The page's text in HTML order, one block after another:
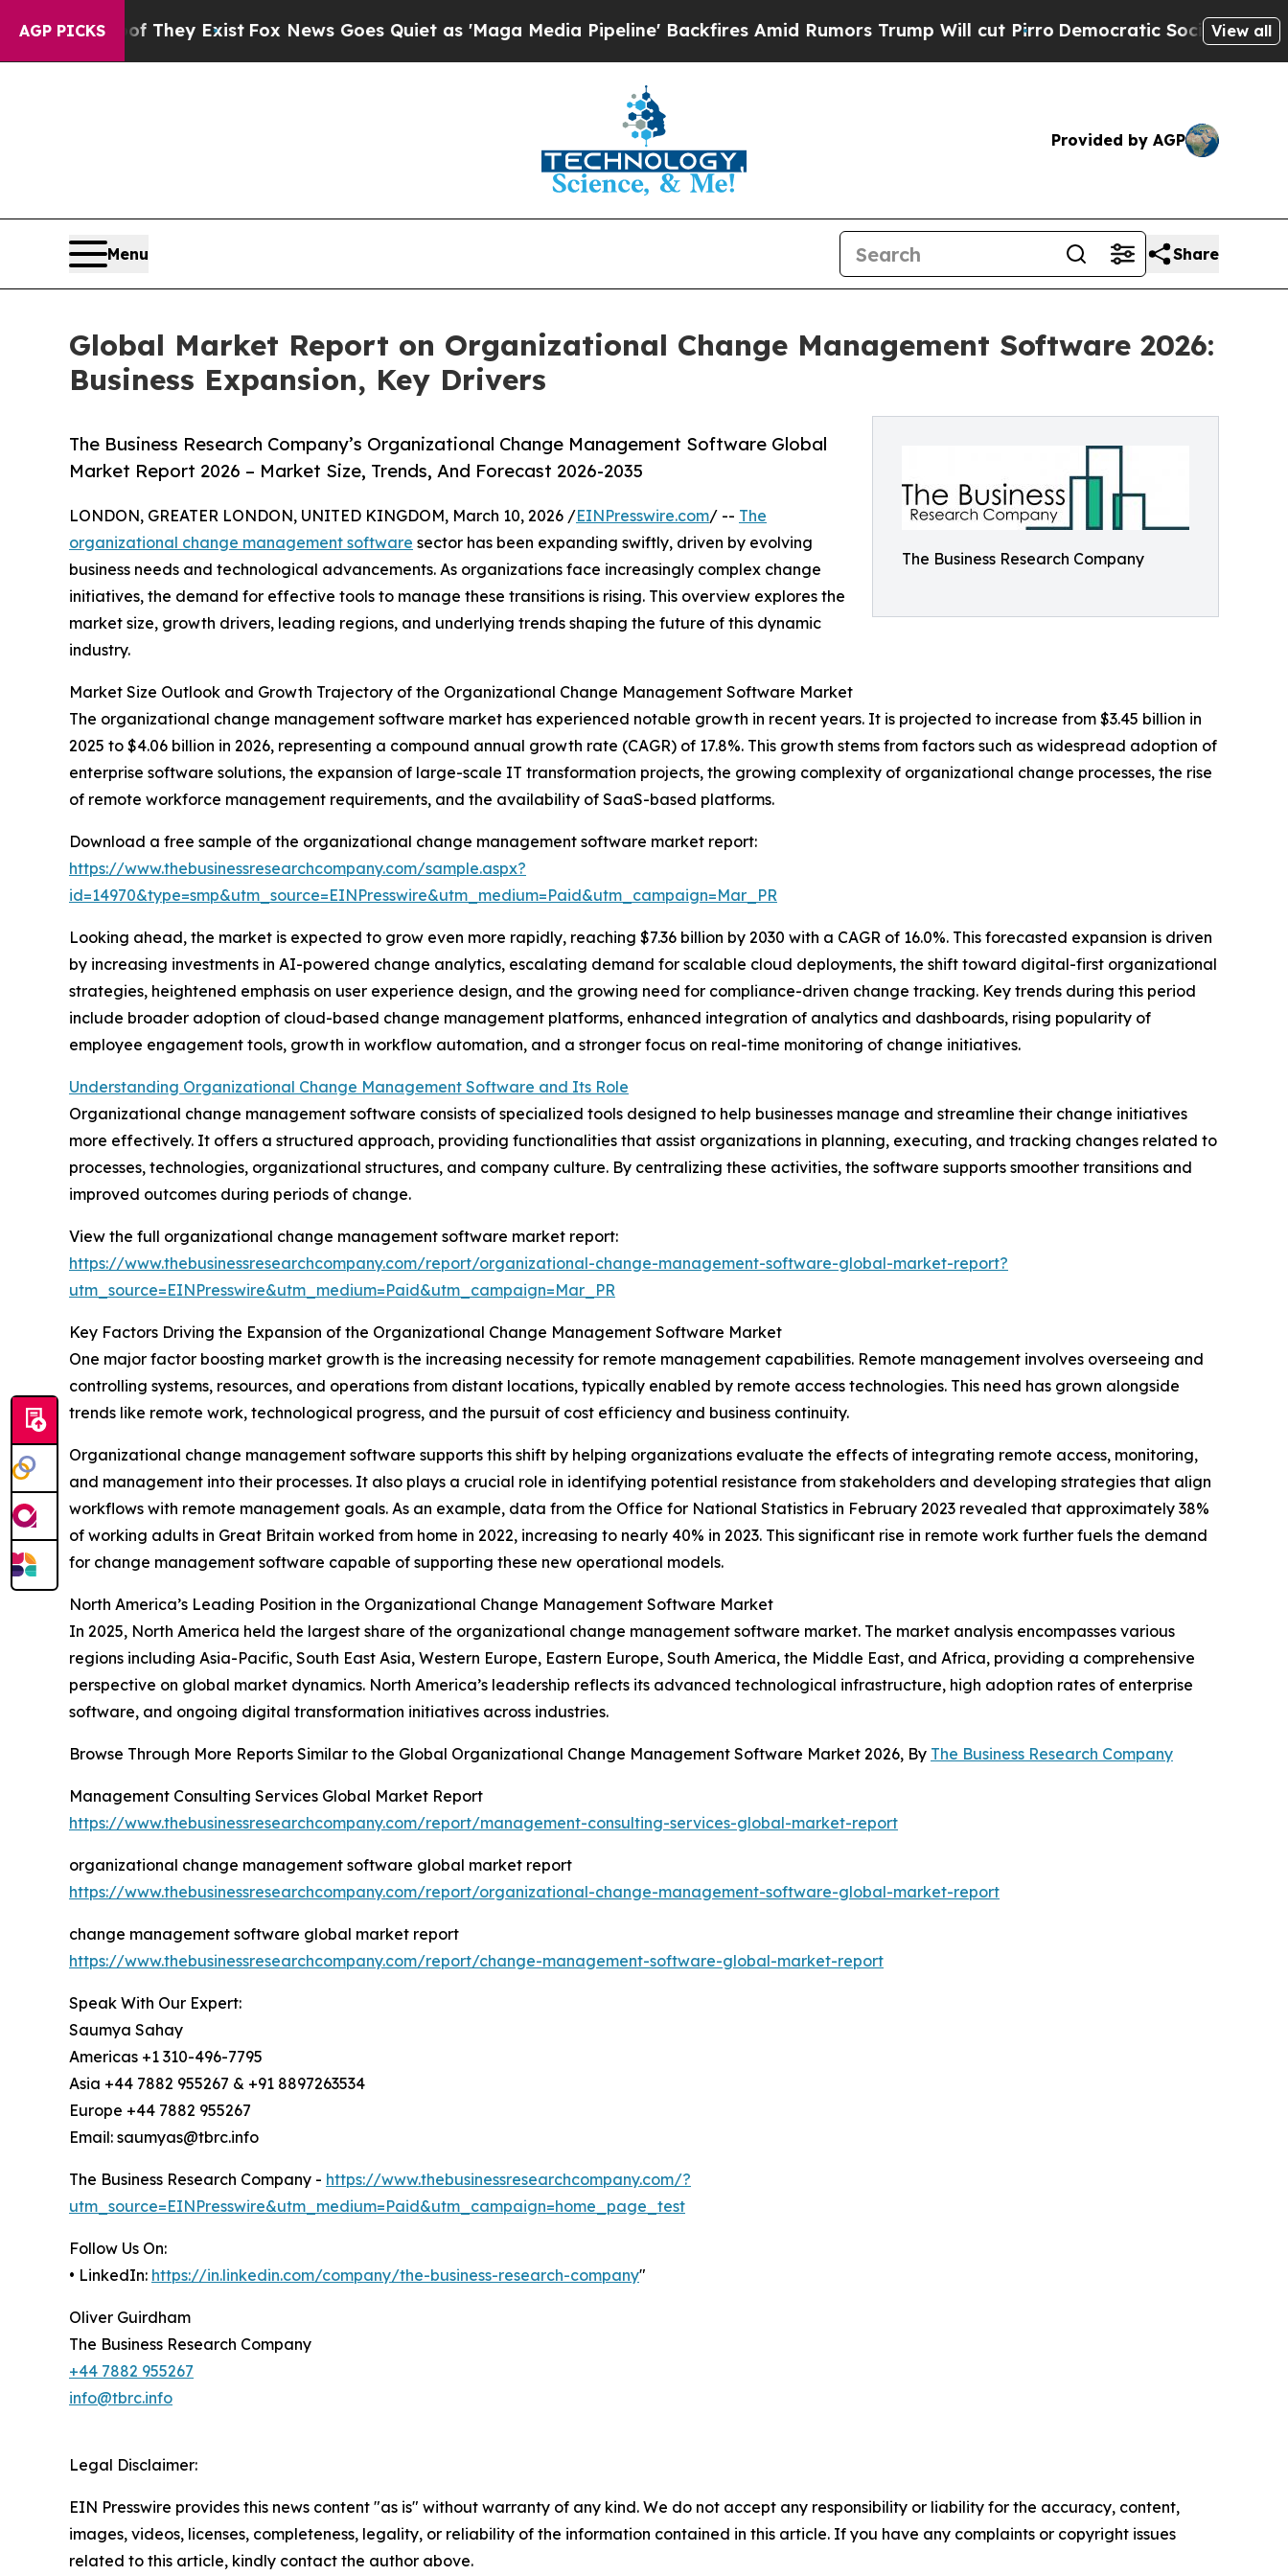
AGP PICKS
They Exist Fox News Goes Quiet as 'Maga Media Pipeline' Backfires Amid Rumors Trump Will cut PirroDemocratic Socialists of America
View all
Provided by AGP
Menu Share
Global Market Report on Organizational Change Management Software 2026:
Business Expansion, Key Drivers
The Business Research Company
The Business Research Company’s Organizational Change Management Software Global
Market Report 2026 – Market Size, Trends, And Forecast 2026-2035
LONDON, GREATER LONDON, UNITED KINGDOM, March 10, 2026 /EINPresswire.com/ -- The
organizational change management software sector has been expanding swiftly, driven by evolving
business needs and technological advancements. As organizations face increasingly complex change
initiatives, the demand for effective tools to manage these transitions is rising. This overview explores the
market size, growth drivers, leading regions, and underlying trends shaping the future of this dynamic
industry.
Market Size Outlook and Growth Trajectory of the Organizational Change Management Software Market
The organizational change management software market has experienced notable growth in recent years. It is projected to increase from $3.45 billion in
2025 to $4.06 billion in 2026, representing a compound annual growth rate (CAGR) of 17.8%. This growth stems from factors such as widespread adoption of
enterprise software solutions, the expansion of large-scale IT transformation projects, the growing complexity of organizational change processes, the rise
of remote workforce management requirements, and the availability of SaaS-based platforms.
Download a free sample of the organizational change management software market report:
https://www.thebusinessresearchcompany.com/sample.aspx?
id=14970&type=smp&utm_source=EINPresswire&utm_medium=Paid&utm_campaign=Mar_PR
Looking ahead, the market is expected to grow even more rapidly, reaching $7.36 billion by 2030 with a CAGR of 16.0%. This forecasted expansion is driven
by increasing investments in AI-powered change analytics, escalating demand for scalable cloud deployments, the shift toward digital-first organizational
strategies, heightened emphasis on user experience design, and the growing need for compliance-driven change tracking. Key trends during this period
include broader adoption of cloud-based change management platforms, enhanced integration of analytics and dashboards, rising popularity of
employee engagement tools, growth in workflow automation, and a stronger focus on real-time monitoring of change initiatives.
Understanding Organizational Change Management Software and Its Role
Organizational change management software consists of specialized tools designed to help businesses manage and streamline their change initiatives
more effectively. It offers a structured approach, providing functionalities that assist organizations in planning, executing, and tracking changes related to
processes, technologies, organizational structures, and company culture. By centralizing these activities, the software supports smoother transitions and
improved outcomes during periods of change.
View the full organizational change management software market report:
https://www.thebusinessresearchcompany.com/report/organizational-change-management-software-global-market-report?
utm_source=EINPresswire&utm_medium=Paid&utm_campaign=Mar_PR
Key Factors Driving the Expansion of the Organizational Change Management Software Market
One major factor boosting market growth is the increasing necessity for remote management capabilities. Remote management involves overseeing and
controlling systems, resources, and operations from distant locations, typically enabled by remote access technologies. This need has grown alongside
trends like remote work, technological progress, and the pursuit of cost efficiency and business continuity.
Organizational change management software supports this shift by helping organizations evaluate the effects of integrating remote access, monitoring,
and management into their processes. It also plays a crucial role in identifying potential resistance from stakeholders and developing strategies that align
workflows with remote management goals. As an example, data from the Office for National Statistics in February 2023 revealed that approximately 38%
of working adults in Great Britain worked from home in 2022, increasing to nearly 40% in 2023. This significant rise in remote work further fuels the demand
for change management software capable of supporting these new operational models.
North America’s Leading Position in the Organizational Change Management Software Market
In 2025, North America held the largest share of the organizational change management software market. The market analysis encompasses various
regions including Asia-Pacific, South East Asia, Western Europe, Eastern Europe, South America, the Middle East, and Africa, providing a comprehensive
perspective on global market dynamics. North America’s leadership reflects its advanced technological infrastructure, high adoption rates of enterprise
software, and ongoing digital transformation initiatives across industries.
Browse Through More Reports Similar to the Global Organizational Change Management Software Market 2026, By The Business Research Company
Management Consulting Services Global Market Report
https://www.thebusinessresearchcompany.com/report/management-consulting-services-global-market-report
organizational change management software global market report
https://www.thebusinessresearchcompany.com/report/organizational-change-management-software-global-market-report
change management software global market report
https://www.thebusinessresearchcompany.com/report/change-management-software-global-market-report
Speak With Our Expert:
Saumya Sahay
Americas +1 310-496-7795
Asia +44 7882 955267 & +91 8897263534
Europe +44 7882 955267
Email: saumyas@tbrc.info
The Business Research Company - https://www.thebusinessresearchcompany.com/?
utm_source=EINPresswire&utm_medium=Paid&utm_campaign=home_page_test
Follow Us On:
• LinkedIn: https://in.linkedin.com/company/the-business-research-company"
Oliver Guirdham
The Business Research Company
+44 7882 955267
info@tbrc.info
Legal Disclaimer:
EIN Presswire provides this news content "as is" without warranty of any kind. We do not accept any responsibility or liability for the accuracy, content,
images, videos, licenses, completeness, legality, or reliability of the information contained in this article. If you have any complaints or copyright issues
related to this article, kindly contact the author above.